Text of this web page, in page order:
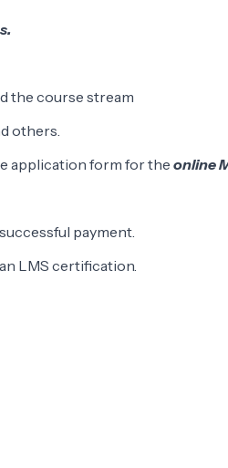
the course stream
others.
application form for theonline
payment.
LMS certification.